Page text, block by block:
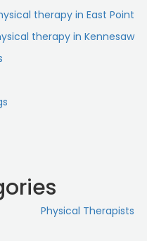
therapy in East Point
therapy in Kennesaw
Physical Therapists